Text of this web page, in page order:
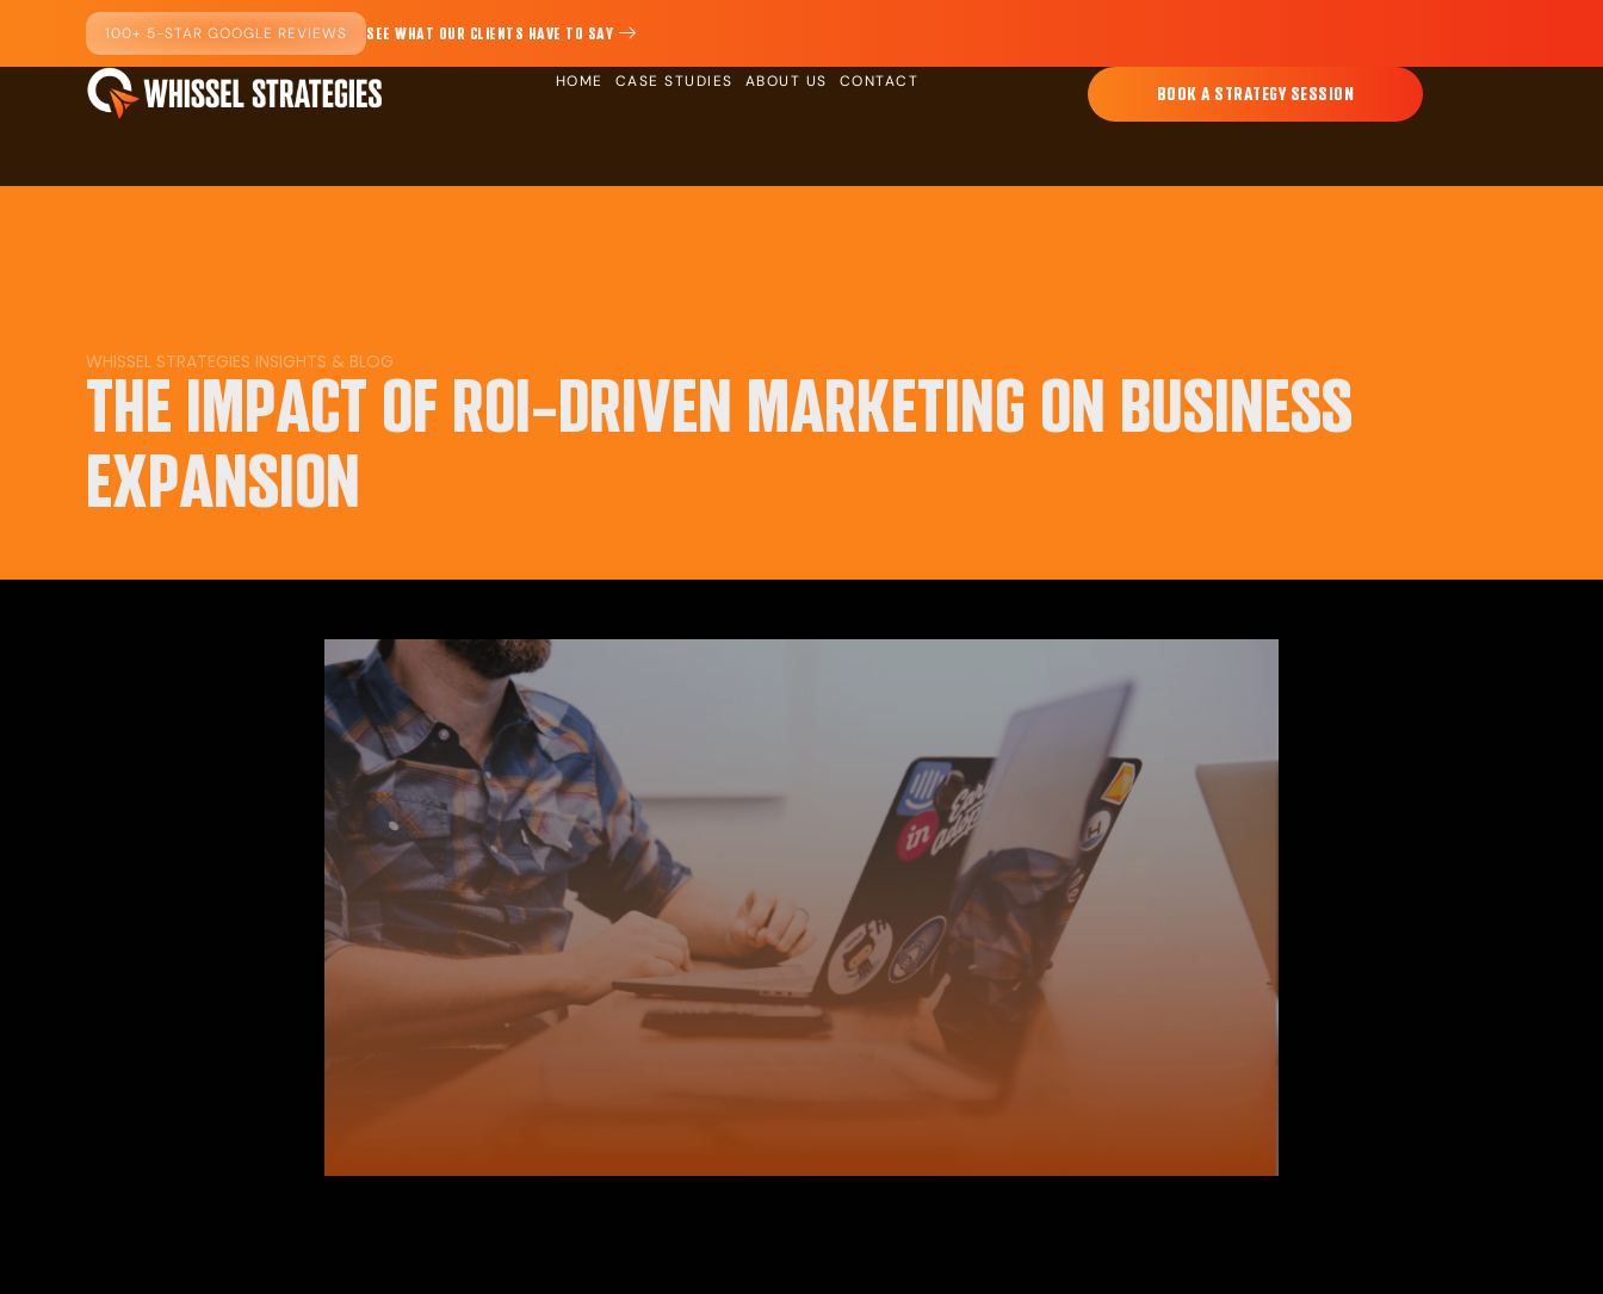
100+ 5-STAR GOOGLE REVIEWS SEE WHAT OUR CLIENTS HAVE TO SAY
HOME CASE STUDIES ABOUT US CONTACT
BOOK A STRATEGY SESSION
WHISSEL STRATEGIES INSIGHTS & BLOG
THE IMPACT OF ROI-DRIVEN MARKETING ON BUSINESS
EXPANSION